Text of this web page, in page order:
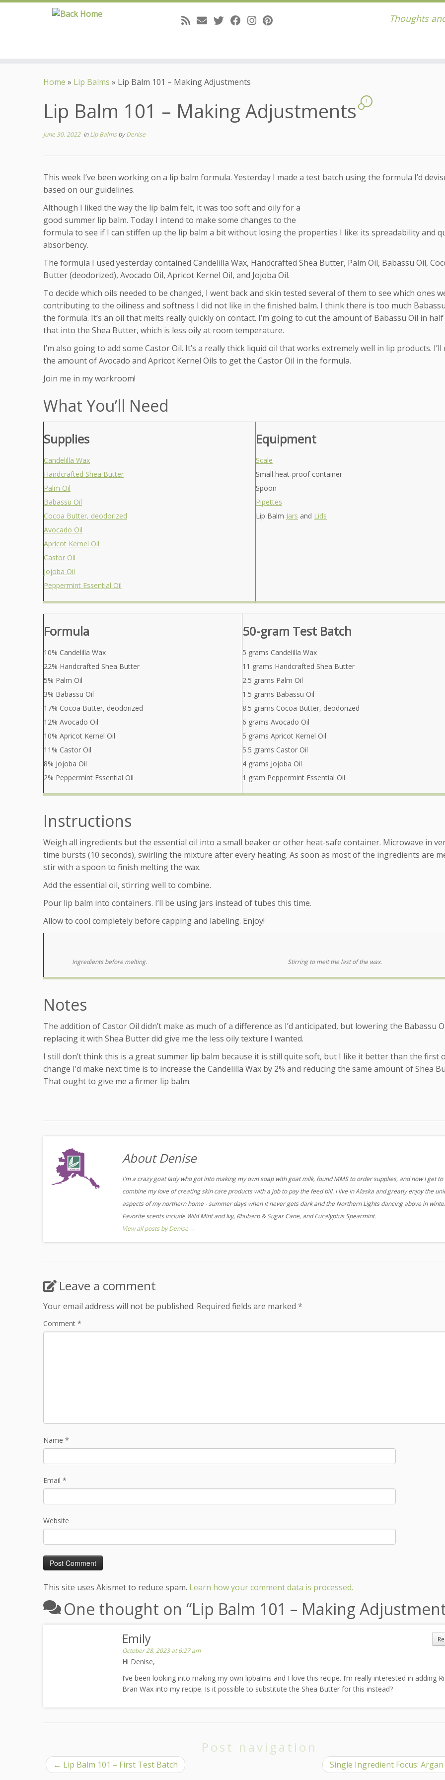
Thoughts
Home » Lip Balms » Lip Balm 101 – Making Adjustments
Lip Balm 101 – Making Adjustments 1
June 30, 2022inLip BalmsbyDenise
This week I’ve been working on a lip balm formula. Yesterday I made a test batch using the formula I’d
based on our guidelines.
Although I liked the way the lip balm felt, it was too soft and oily for a
good summer lip balm. Today I intend to make some changes to the
formula to see if I can stiffen up the lip balm a bit without losing the properties I like: its spreadability and
absorbency.
The formula I used yesterday contained Candelilla Wax, Handcrafted Shea Butter, Palm Oil, Babassu Oil,
Butter (deodorized), Avocado Oil, Apricot Kernel Oil, and Jojoba Oil.
To decide which oils needed to be changed, I went back and skin tested several of them to see which ones
contributing to the oiliness and softness I did not like in the finished balm. I think there is too much
the formula. It’s an oil that melts really quickly on contact. I’m going to cut the amount of Babassu Oil in half
that into the Shea Butter, which is less oily at room temperature.
I’m also going to add some Castor Oil. It’s a really thick liquid oil that works extremely well in lip products. I’ll
the amount of Avocado and Apricot Kernel Oils to get the Castor Oil in the formula.
Join me in my workroom!
What You’ll Need
Supplies
Candelilla Wax
Handcrafted Shea Butter
Palm Oil
Babassu Oil
Cocoa Butter, deodorized
Avocado Oil
Apricot Kernel Oil
Castor Oil
Jojoba Oil
Peppermint Essential Oil
Equipment
Scale
Small heat-proof container
Spoon
Pipettes
Lip Balm Jars and Lids
Formula
10% Candelilla Wax
22% Handcrafted Shea Butter
5% Palm Oil
3% Babassu Oil
17% Cocoa Butter, deodorized
12% Avocado Oil
10% Apricot Kernel Oil
11% Castor Oil
8% Jojoba Oil
2% Peppermint Essential Oil
50-gram Test Batch
5 grams Candelilla Wax
11 grams Handcrafted Shea Butter
2.5 grams Palm Oil
1.5 grams Babassu Oil
8.5 grams Cocoa Butter, deodorized
6 grams Avocado Oil
5 grams Apricot Kernel Oil
5.5 grams Castor Oil
4 grams Jojoba Oil
1 gram Peppermint Essential Oil
Instructions
Weigh all ingredients but the essential oil into a small beaker or other heat-safe container. Microwave in
time bursts (10 seconds), swirling the mixture after every heating. As soon as most of the ingredients are
stir with a spoon to finish melting the wax.
Add the essential oil, stirring well to combine.
Pour lip balm into containers. I’ll be using jars instead of tubes this time.
Allow to cool completely before capping and labeling. Enjoy!
Ingredients before melting. Stirring to melt the last of the wax.
Notes
The addition of Castor Oil didn’t make as much of a difference as I’d anticipated, but lowering the Babassu
replacing it with Shea Butter did give me the less oily texture I wanted.
I still don’t think this is a great summer lip balm because it is still quite soft, but I like it better than the first
change I’d make next time is to increase the Candelilla Wax by 2% and reducing the same amount of Shea
That ought to give me a firmer lip balm.
About Denise
I'm a crazy goat lady who got into making my own soap with goat milk, found MMS to order supplies, and now I get to
combine my love of creating skin care products with a job to pay the feed bill. I live in Alaska and greatly enjoy the
aspects of my northern home - summer days when it never gets dark and the Northern Lights dancing above in
Favorite scents include Wild Mint and Ivy, Rhubarb & Sugar Cane, and Eucalyptus Spearmint.
View all posts by Denise →
Leave a comment
Your email address will not be published. Required fields are marked *
Comment *
Name *
Email *
Website
This site uses Akismet to reduce spam. Learn how your comment data is processed.
One thought on “Lip Balm 101 – Making
Emily
October 28, 2023 at 6:27 am
Hi Denise,
I’ve been looking into making my own lipbalms and I love this recipe. I’m really interested in adding
Bran Wax into my recipe. Is it possible to substitute the Shea Butter for this instead?
Post navigation
← Lip Balm 101 – First Test Batch Single Ingredient Focus: Argan